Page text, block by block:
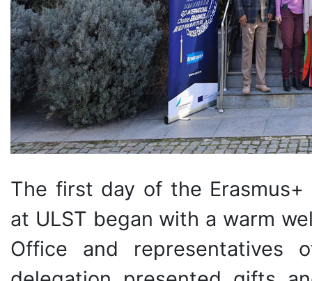
The first day of the
at ULST began with a warm
Office and representatives